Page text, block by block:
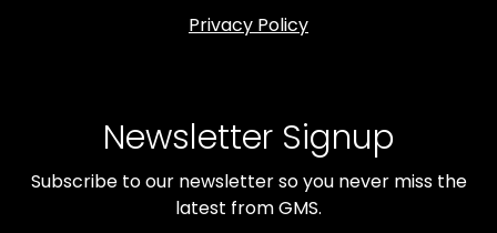
Privacy Policy
Newsletter Signup
Subscribe to our newsletter so you never miss the
latest from GMS.